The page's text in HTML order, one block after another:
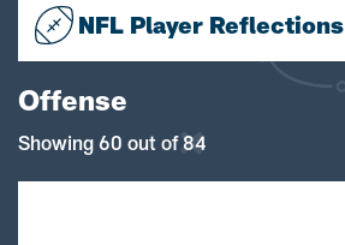
NFL Player Reflections
Offense
Showing 60 out of 84